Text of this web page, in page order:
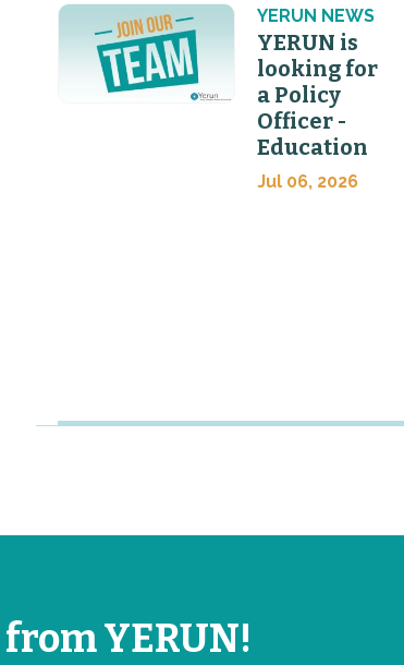
YERUN NEWS
YERUN is
looking for
a Policy
Officer -
Education
Jul 06, 2026
YERUN!